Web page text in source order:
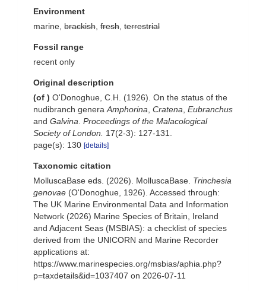
Environment
marine, brackish fresh terrestrial
Fossil range
recent only
Original description
(of ) O'Donoghue, C.H. (1926). On the status of the
nudibranch genera Amphorina Cratena Eubranchus
and Galvina Proceedings of the Malacological
Society of London.
17(2-3): 127-131.
page(s): 130 [details]
Taxonomic citation
MolluscaBase eds. (2026). MolluscaBase. Trinchesia
genovae (O'Donoghue, 1926). Accessed through:
The UK Marine Environmental Data and Information
Network (2026) Marine Species of Britain, Ireland
and Adjacent Seas (MSBIAS): a checklist of species
derived from the UNICORN and Marine Recorder
applications at:
https://www.marinespecies.org/msbias/aphia.php?
p=taxdetails&id=1037407 on 2026-07-11